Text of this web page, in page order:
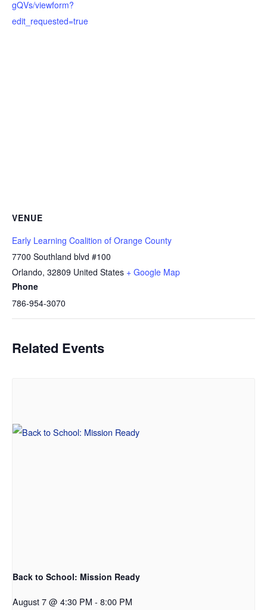
gQVs/viewform?
edit_requested=true
VENUE
Early Learning Coalition of Orange County
7700 Southland blvd #100
Orlando, 32809 United States + Google Map
Phone
786-954-3070
Related Events
Back to School: Mission Ready
August 7 @ 4:30 PM - 8:00 PM